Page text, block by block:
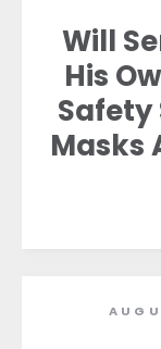
Will
His
Safety
Masks